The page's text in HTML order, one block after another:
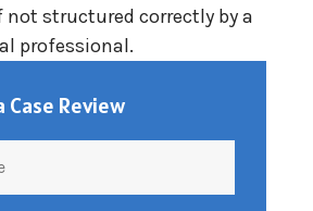
structured correctly by a
professional.
Case Review